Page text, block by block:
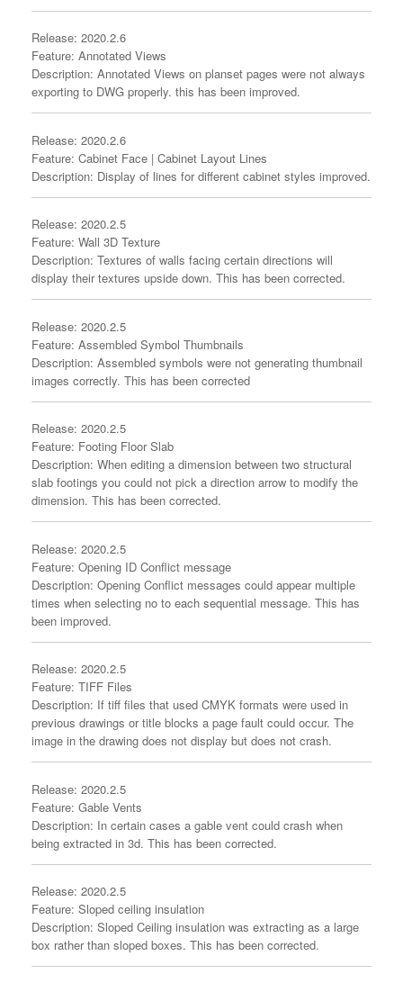
Release: 2020.2.6
Feature: Annotated Views
Description: Annotated Views on planset pages were not always
exporting to DWG properly. this has been improved.
Release: 2020.2.6
Feature: Cabinet Face | Cabinet Layout Lines
Description: Display of lines for different cabinet styles improved.
Release: 2020.2.5
Feature: Wall 3D Texture
Description: Textures of walls facing certain directions will
display their textures upside down. This has been corrected.
Release: 2020.2.5
Feature: Assembled Symbol Thumbnails
Description: Assembled symbols were not generating thumbnail
images correctly. This has been corrected
Release: 2020.2.5
Feature: Footing Floor Slab
Description: When editing a dimension between two structural
slab footings you could not pick a direction arrow to modify the
dimension. This has been corrected.
Release: 2020.2.5
Feature: Opening ID Conflict message
Description: Opening Conflict messages could appear multiple
times when selecting no to each sequential message. This has
been improved.
Release: 2020.2.5
Feature: TIFF Files
Description: If tiff files that used CMYK formats were used in
previous drawings or title blocks a page fault could occur. The
image in the drawing does not display but does not crash.
Release: 2020.2.5
Feature: Gable Vents
Description: In certain cases a gable vent could crash when
being extracted in 3d. This has been corrected.
Release: 2020.2.5
Feature: Sloped ceiling insulation
Description: Sloped Ceiling insulation was extracting as a large
box rather than sloped boxes. This has been corrected.